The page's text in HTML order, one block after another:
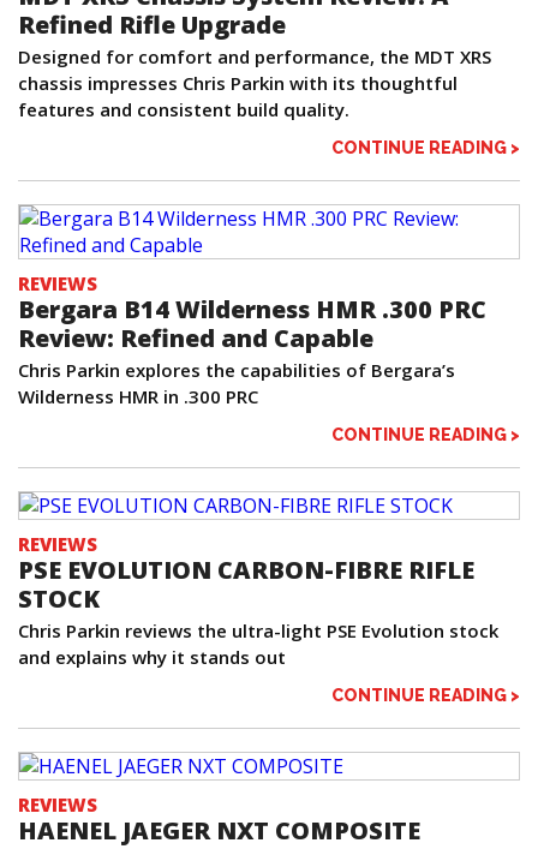
Refined Rifle Upgrade
Designed for comfort and performance, the MDT XRS
chassis impresses Chris Parkin with its thoughtful
features and consistent build quality.
CONTINUE READING >
REVIEWS
Bergara B14 Wilderness HMR .300 PRC
Review: Refined and Capable
Chris Parkin explores the capabilities of Bergara’s
Wilderness HMR in .300 PRC
CONTINUE READING >
REVIEWS
PSE EVOLUTION CARBON-FIBRE RIFLE
STOCK
Chris Parkin reviews the ultra-light PSE Evolution stock
and explains why it stands out
CONTINUE READING >
REVIEWS
HAENEL JAEGER NXT COMPOSITE